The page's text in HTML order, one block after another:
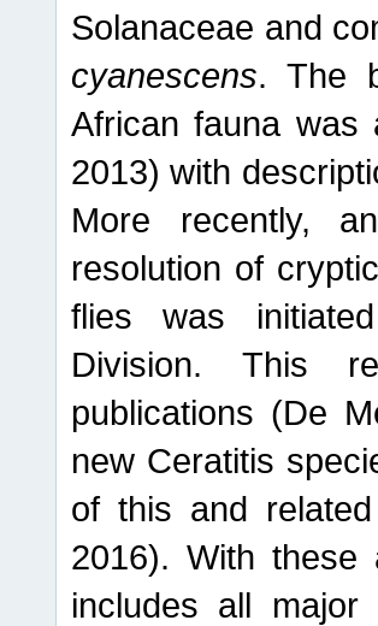
Solanaceae and
cyanescens. The
African fauna was
2013) with
More recently,
resolution of
flies was
Division. This
publications (De
new Ceratitis
of this and
2016). With these
includes all